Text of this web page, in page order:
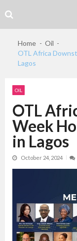
to
navigation
to
content
Home
Oil
OTL Africa
Lagos
OIL
OTL
Week
in Lagos
October 24, 2024